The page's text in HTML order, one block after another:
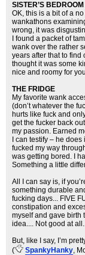
SISTER’S BEDROOM
OK, this is a bit of a
wankathons
wrong, it was
I found a packet of
wank over the rather
years after that to find
thought it was some
nice and roomy for
THE FRIDGE
My favorite wank
(don’t whatever the
hurts like fuck and
get the fucker back
my passion. Earned
I can testify – he
fucked my way
was getting bored. I
Something a little
All I can say is, if
something durable
fucking days... FIVE
constipation and
myself and gave birth
idea.... Not good at
But, like I say, I’m
(
SpankyHanky,